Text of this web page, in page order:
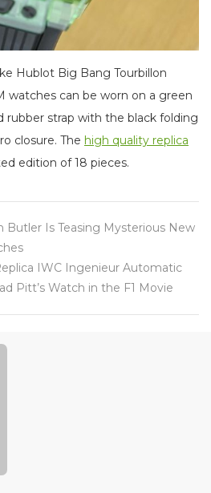
Hublot Big Bang Tourbillon
watches can be worn on a green
rubber strap with the black folding
closure. The high quality replica
edition of 18 pieces.
Butler Is Teasing Mysterious New
IWC Ingenieur Automatic
Pitt’s Watch in the F1 Movie